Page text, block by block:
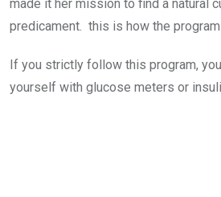
made it her mission to find a natural
predicament. this is how the program
If you strictly follow this program,
yourself with glucose meters or